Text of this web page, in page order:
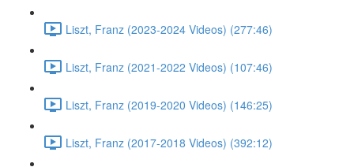
Liszt, Franz (2023-2024 Videos) (277:46)
Liszt, Franz (2021-2022 Videos) (107:46)
Liszt, Franz (2019-2020 Videos) (146:25)
Liszt, Franz (2017-2018 Videos) (392:12)